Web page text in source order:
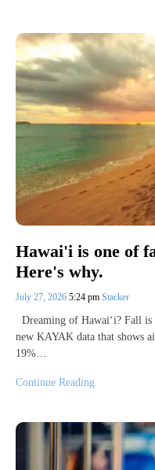
Hawai'i is one of
Here's why.
July 27, 2026 5:24 pm Stacker
Dreaming of Hawai‘i? Fall is
new KAYAK data that shows
19%…
Continue Reading